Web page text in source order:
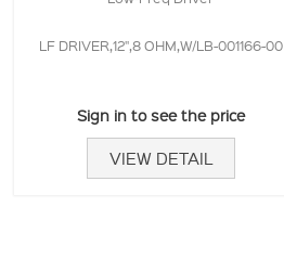
LF DRIVER,12",8 OHM,W/LB-001166-00
Sign in to see the price
VIEW DETAIL